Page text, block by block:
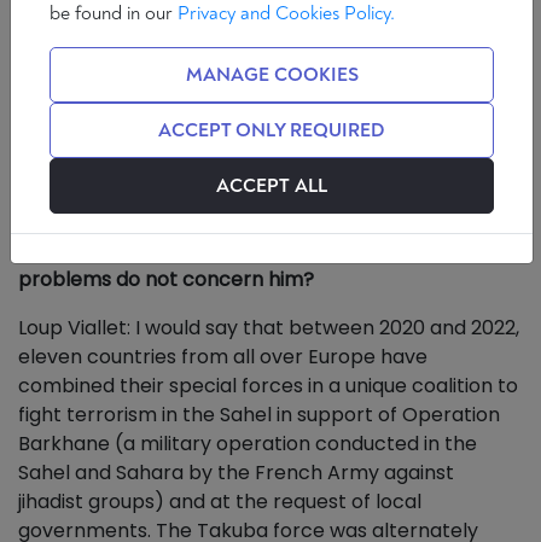
Loup Viallet is an author, lecturer and analyst. A
specialist in African geopolitics and international
economics, he has written “La fin du franc CFA” (VA
Editions, 2020) and “Après la paix” (VA Editions,
Patrick Edery: What would you say to an Eastern or
problems do not concern him?
Loup Viallet: I would say that between 2020 and 2022,
eleven countries from all over Europe have
combined their special forces in a unique coalition to
fight terrorism in the Sahel in support of Operation
Barkhane (a military operation conducted in the
Sahel and Sahara by the French Army against
jihadist groups) and at the request of local
governments. The Takuba force was alternately
be found in our Privacy and Cookies Policy.
MANAGE COOKIES
ACCEPT ONLY REQUIRED
ACCEPT ALL